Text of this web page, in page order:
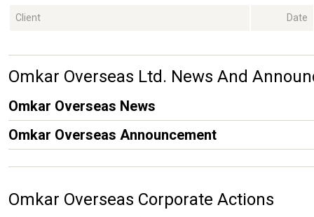
Client Date
Omkar Overseas Ltd. News And
Omkar Overseas News
Omkar Overseas Announcement
Omkar Overseas Corporate Actions